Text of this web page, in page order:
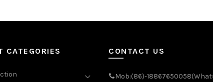
CATEGORIES CONTACT US
Mob:(86)-